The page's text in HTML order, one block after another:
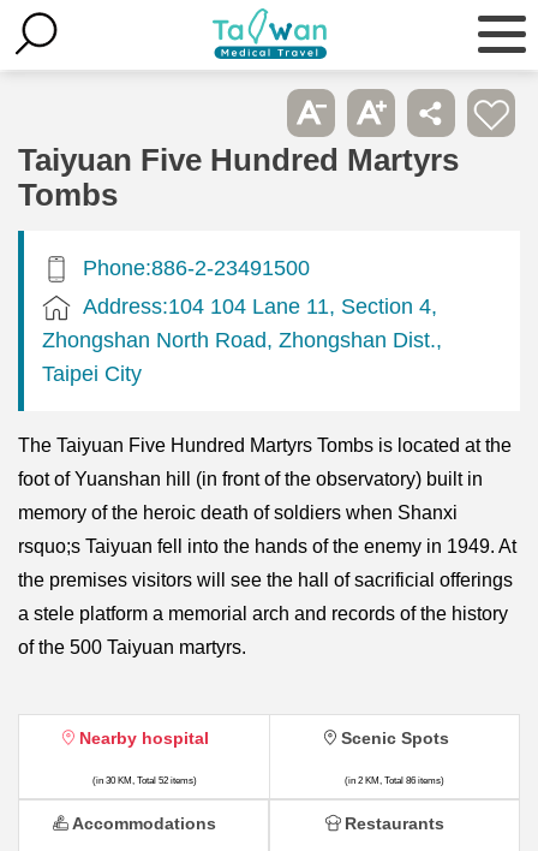
Taiyuan Five Hundred Martyrs
Tombs
Phone:886-2-23491500
Address:104 104 Lane 11, Section 4,
Zhongshan North Road, Zhongshan Dist.,
Taipei City
The Taiyuan Five Hundred Martyrs Tombs is located at the
foot of Yuanshan hill (in front of the observatory) built in
memory of the heroic death of soldiers when Shanxi
rsquo;s Taiyuan fell into the hands of the enemy in 1949. At
the premises visitors will see the hall of sacrificial offerings
a stele platform a memorial arch and records of the history
of the 500 Taiyuan martyrs.
Nearby hospital
(in 30 KM, Total 52 items)
Scenic Spots
(in 2 KM, Total 86 items)
Accommodations Restaurants